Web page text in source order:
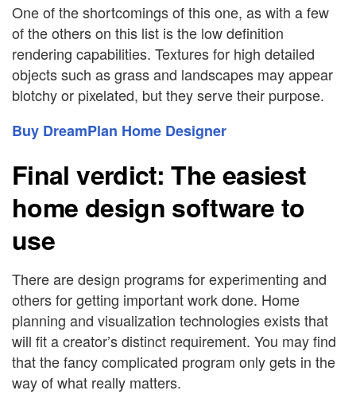
One of the shortcomings of this one, as with a few
of the others on this list is the low definition
rendering capabilities. Textures for high detailed
objects such as grass and landscapes may appear
blotchy or pixelated, but they serve their purpose.
Buy DreamPlan Home Designer
Final verdict: The easiest
home design software to
use
There are design programs for experimenting and
others for getting important work done. Home
planning and visualization technologies exists that
will fit a creator’s distinct requirement. You may find
that the fancy complicated program only gets in the
way of what really matters.